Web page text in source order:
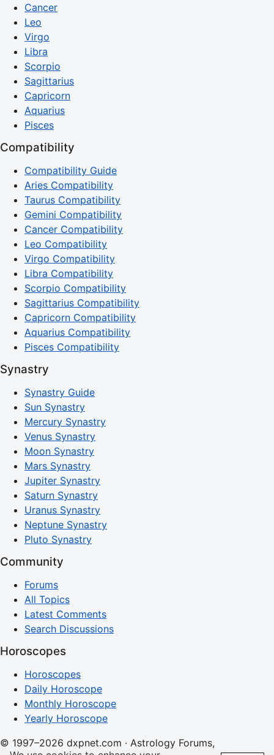
Cancer
Leo
Virgo
Libra
Scorpio
Sagittarius
Capricorn
Aquarius
Pisces
Compatibility
Compatibility Guide
Aries Compatibility
Taurus Compatibility
Gemini Compatibility
Cancer Compatibility
Leo Compatibility
Virgo Compatibility
Libra Compatibility
Scorpio Compatibility
Sagittarius Compatibility
Capricorn Compatibility
Aquarius Compatibility
Pisces Compatibility
Synastry
Synastry Guide
Sun Synastry
Mercury Synastry
Venus Synastry
Moon Synastry
Mars Synastry
Jupiter Synastry
Saturn Synastry
Uranus Synastry
Neptune Synastry
Pluto Synastry
Community
Forums
All Topics
Latest Comments
Search Discussions
Horoscopes
Horoscopes
Daily Horoscope
Monthly Horoscope
Yearly Horoscope
© 1997–2026 dxpnet.com · Astrology Forums,